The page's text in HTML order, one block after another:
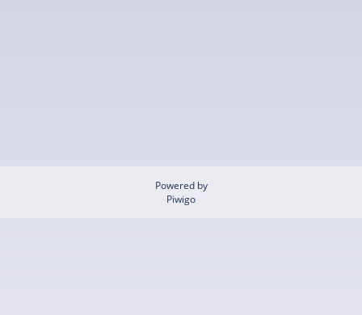
Powered by
Piwigo